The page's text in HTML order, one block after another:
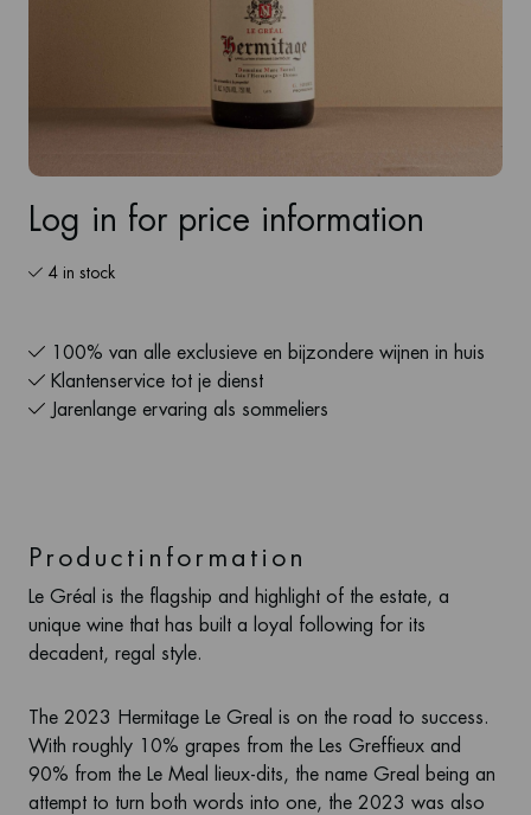
Log in for price information
4 in stock
100% van alle exclusieve en bijzondere wijnen in huis
Klantenservice tot je dienst
Jarenlange ervaring als sommeliers
Productinformation
Le Gréal is the flagship and highlight of the estate, a
unique wine that has built a loyal following for its
decadent, regal style.
The 2023 Hermitage Le Greal is on the road to success.
With roughly 10% grapes from the Les Greffieux and
90% from the Le Meal lieux-dits, the name Greal being an
attempt to turn both words into one, the 2023 was also